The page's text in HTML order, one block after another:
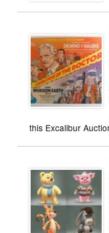
this Excalibur